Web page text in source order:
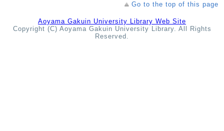
Go to the top of this page
Aoyama Gakuin University Library Web Site
Copyright (C) Aoyama Gakuin University Library. All Rights
Reserved.